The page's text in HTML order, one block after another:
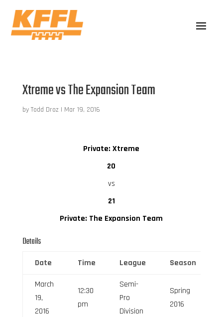
Xtreme vs The Expansion Team
by Todd Droz | Mar 19, 2016
Private: Xtreme
20
vs
21
Private: The Expansion Team
Details
Date Time League Season
March
19,
2016
12:30
pm
Semi-
Pro
Division
Spring
2016